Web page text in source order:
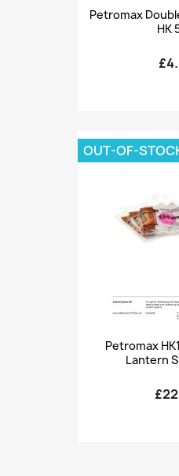
Petromax
HK
Petromax
Lantern
OUT-OF-